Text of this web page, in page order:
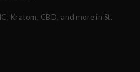
Kratom, CBD, and more in St.